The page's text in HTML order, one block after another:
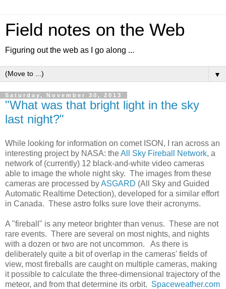
Field notes on the Web
Figuring out the web as I go along ...
▼
Saturday, November 30, 2013
"What was that bright light in the sky
last night?"
While looking for information on comet ISON, I ran across an
interesting project by NASA: theAll Sky Fireball Network, a
network of (currently) 12 black-and-white video cameras
able to image the whole night sky. The images from these
cameras are processed byASGARD (All Sky and Guided
Automatic Realtime Detection), developed for a similar effort
in Canada. These astro folks sure love their acronyms.
A "fireball" is any meteor brighter than venus. These are not
rare events. There are several on most nights, and nights
with a dozen or two are not uncommon. As there is
deliberately quite a bit of overlap in the cameras' fields of
view, most fireballs are caught on multiple cameras, making
it possible to calculate the three-dimensional trajectory of the
meteor, and from that determine its orbit. Spaceweather.com